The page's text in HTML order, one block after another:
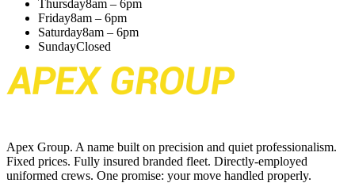
Thursday8am – 6pm
Friday8am – 6pm
Saturday8am – 6pm
SundayClosed
Apex Group. A name built on precision and quiet professionalism.
Fixed prices. Fully insured branded fleet. Directly-employed
uniformed crews. One promise: your move handled properly.